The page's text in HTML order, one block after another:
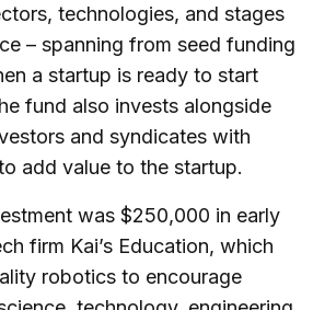
technologies, and stages
– spanning from seed funding
a startup is ready to start
fund also invests alongside
and syndicates with
add value to the startup.
was $250,000 in early
firm Kai’s Education, which
robotics to encourage